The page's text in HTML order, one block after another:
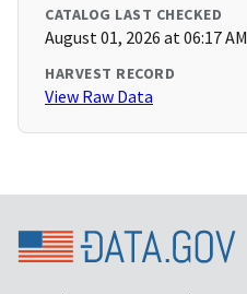
CATALOG LAST CHECKED
August 01, 2026 at 06:17 AM
HARVEST RECORD
View Raw Data